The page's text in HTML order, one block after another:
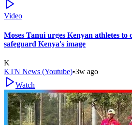
Video
Moses Tanui urges Kenyan athletes to
safeguard Kenya's image
K
KTN News (Youtube)•3w ago
Watch